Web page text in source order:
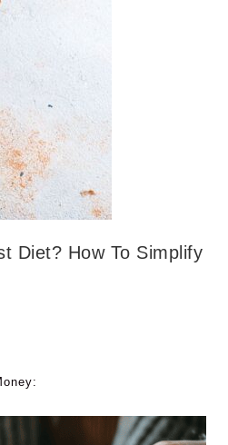
Diet? How To Simplify